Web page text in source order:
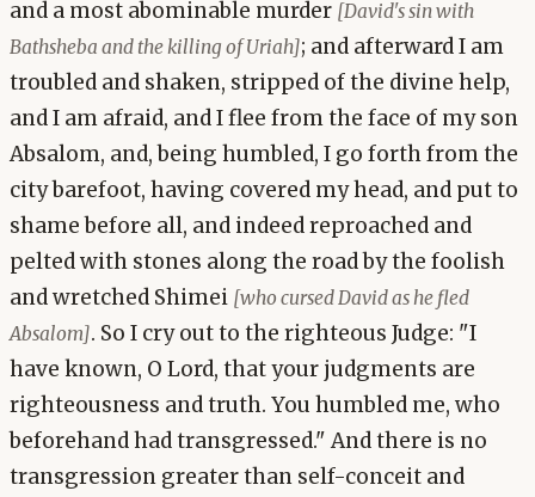
and a most abominable murder [David's sin with
Bathsheba and the killing of Uriah]; and afterward I am
troubled and shaken, stripped of the divine help,
and I am afraid, and I flee from the face of my son
Absalom, and, being humbled, I go forth from the
city barefoot, having covered my head, and put to
shame before all, and indeed reproached and
pelted with stones along the road by the foolish
and wretched Shimei [who cursed David as he fled
Absalom]. So I cry out to the righteous Judge: "I
have known, O Lord, that your judgments are
righteousness and truth. You humbled me, who
beforehand had transgressed." And there is no
transgression greater than self-conceit and